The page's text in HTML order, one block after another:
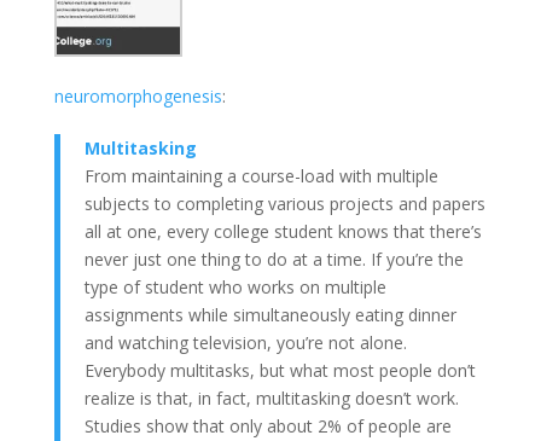
neuromorphogenesis:
Multitasking
From maintaining a course-load with multiple
subjects to completing various projects and papers
all atone, every college student knows that there’s
never just one thing to do at a time. If you’re the
type of student who works on multiple
assignments while simultaneously eating dinner
and watching television, you’re not alone.
Everybody multitasks, but what most people don’t
realize is that, in fact, multitasking doesn’t work.
Studies show that only about 2% of people are